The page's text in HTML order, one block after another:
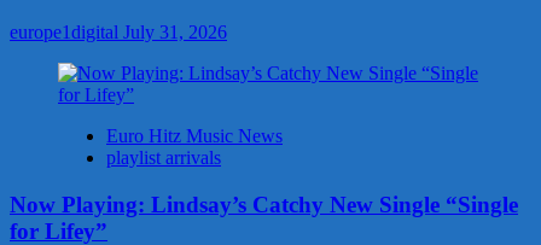
europe1digital July 31, 2026
Euro Hitz Music News
playlist arrivals
Now Playing: Lindsay’s Catchy New Single “Single
for Lifey”